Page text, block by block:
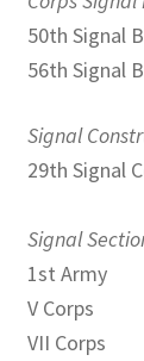
50th Signal
56th Signal
Signal
29th Signal
Signal
1st Army
V Corps
VII Corps